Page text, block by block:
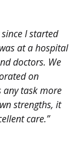
I started
at a hospital
doctors. We
on
task more
strengths, it
care.”